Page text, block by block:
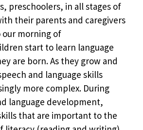
preschoolers, in all stages of
their parents and caregivers
our morning of
start to learn language
are born. As they grow and
and language skills
more complex. During
language development,
that are important to the